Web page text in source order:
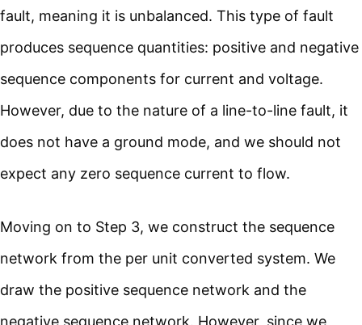
fault, meaning it is unbalanced. This type of fault
produces sequence quantities: positive and negative
sequence components for current and voltage.
However, due to the nature of a line-to-line fault, it
does not have a ground mode, and we should not
expect any zero sequence current to flow.
Moving on to Step 3, we construct the sequence
network from the per unit converted system. We
draw the positive sequence network and the
negative sequence network. However, since we